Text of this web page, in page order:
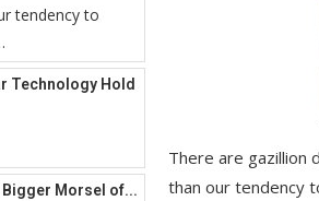
tendency to
Technology Hold
Bigger Morsel of...
There are gazillion
than our tendency